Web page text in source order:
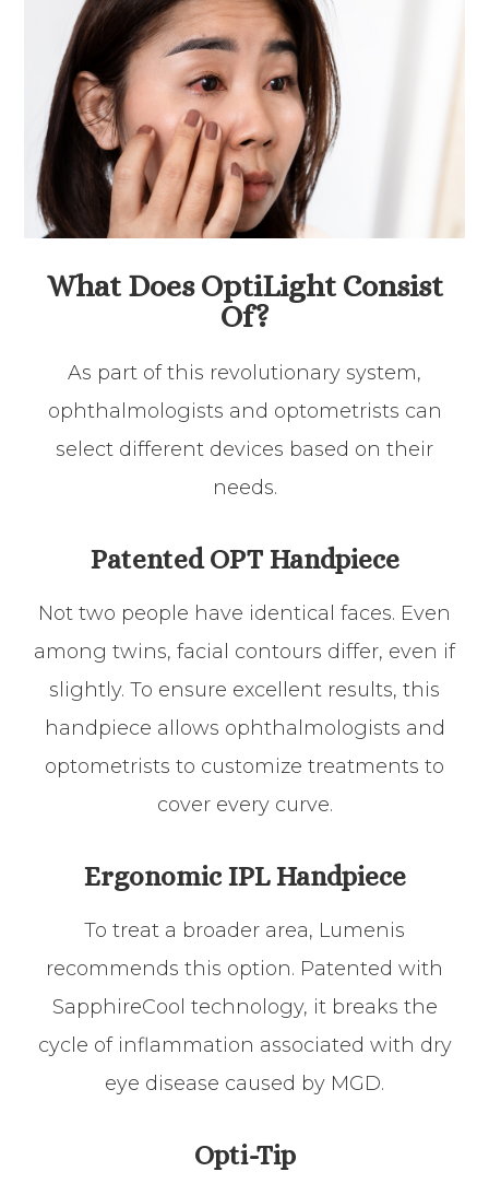
What Does OptiLight Consist
Of?
As part of this revolutionary system,
ophthalmologists and optometrists can
select different devices based on their
needs.
Patented OPT Handpiece
Not two people have identical faces. Even
among twins, facial contours differ, even if
slightly. To ensure excellent results, this
handpiece allows ophthalmologists and
optometrists to customize treatments to
cover every curve.
Ergonomic IPL Handpiece
To treat a broader area, Lumenis
recommends this option. Patented with
SapphireCool technology, it breaks the
cycle of inflammation associated with dry
eye disease caused by MGD.
Opti-Tip